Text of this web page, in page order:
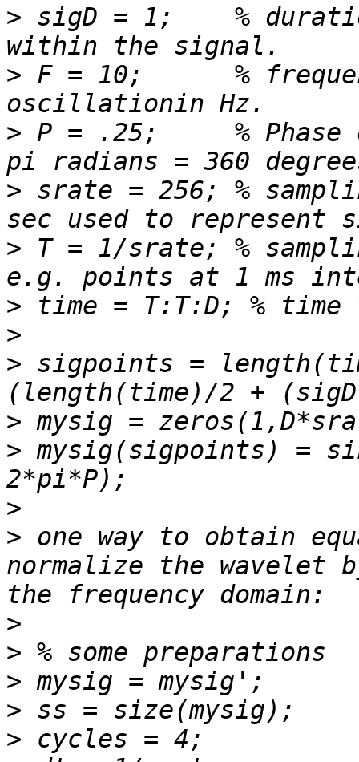
> sigD = 1;    %
> F = 10;      %
> P = .25;     %
> srate = 256; %
> T = 1/srate; %
>
>
> sigpoints =
>
> mysig(sigpoints) =
>
> one way to obtain
normalize the wavelet
>
>
>
>
>